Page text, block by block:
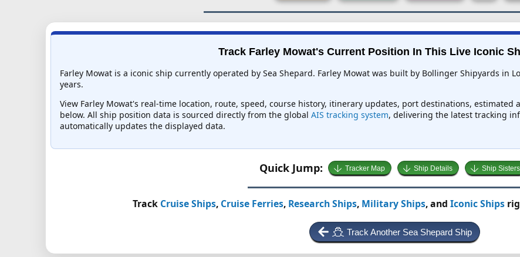
Track Farley Mowat's Current Position In This Live Iconic
Farley Mowat is a iconic ship currently operated by Sea Shepard. Farley Mowat was built by Bollinger Shipyards in
years.
View Farley Mowat's real-time location, route, speed, course history, itinerary updates, port destinations, estimated
below. All ship position data is sourced directly from the global AIS tracking system, delivering the latest tracking
automatically updates the displayed data.
Quick Jump: Tracker Map Ship Details Ship Sisters
Track Cruise Ships, Cruise Ferries, Research Ships, Military Ships, and Iconic Ships
Track Another Sea Shepard Ship